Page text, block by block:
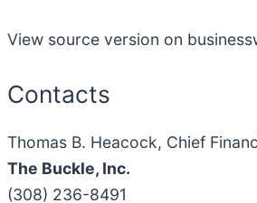
View source version on
Contacts
Thomas B. Heacock, Chief
The Buckle, Inc.
(308) 236-8491